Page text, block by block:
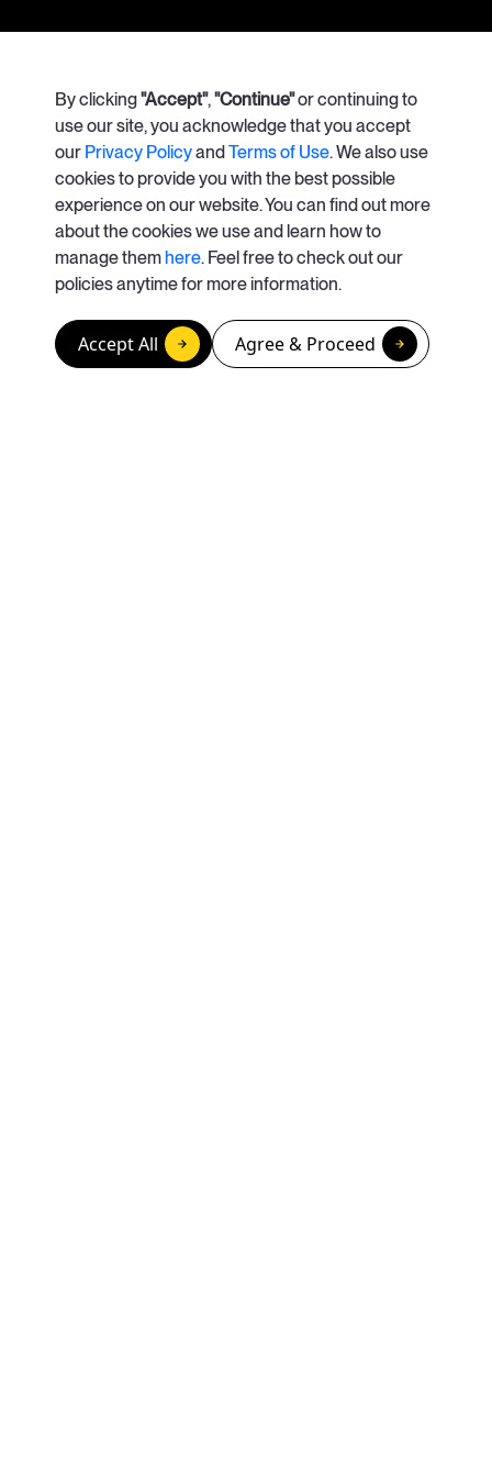
Our Services Case Studies
About Us Careers
Contact Us
info@apolisrises.com
© Copyright 2026. Apolis
California Privacy Rights / Do Not Sell or Share My Personal Information
By clicking"Accept","Continue"or continuing to
use our site, you acknowledge that you accept
our Privacy PolicyandTerms of Use. We also use
cookies to provide you with the best possible
experience on our website. You can find out more
about the cookies we use and learn how to
manage themhere. Feel free to check out our
policies anytime for more information.
Accept All Agree & Proceed